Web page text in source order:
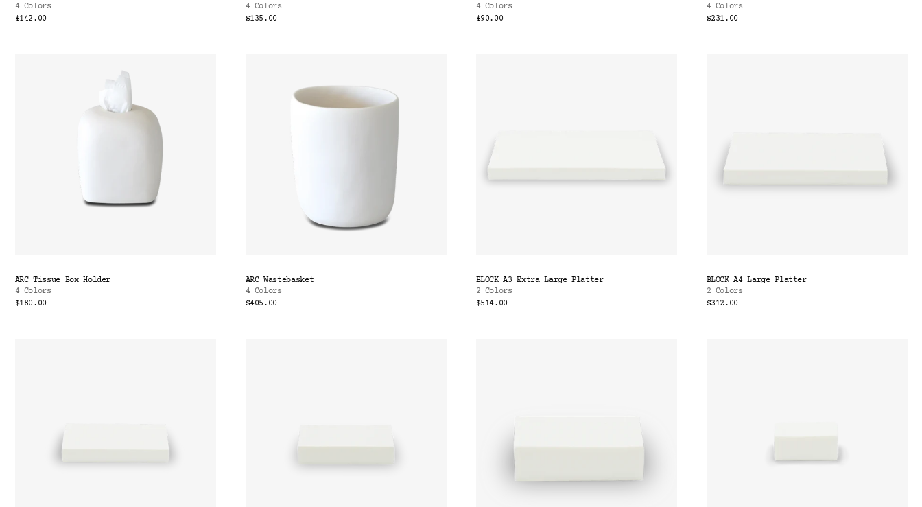
4 Colors
$142.00
4 Colors
$135.00
4 Colors
$90.00
4 Colors
$231.00
ARC Tissue Box Holder
4 Colors
$180.00
ARC Wastebasket
4 Colors
$405.00
BLOCK A3 Extra Large Platter
2 Colors
$514.00
BLOCK A4 Large Platter
2 Colors
$312.00